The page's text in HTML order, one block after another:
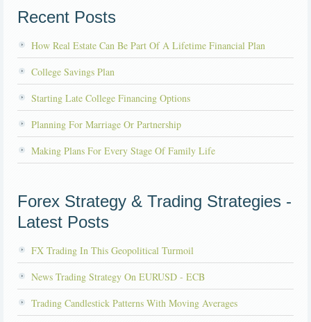
Recent Posts
How Real Estate Can Be Part Of A Lifetime Financial Plan
College Savings Plan
Starting Late College Financing Options
Planning For Marriage Or Partnership
Making Plans For Every Stage Of Family Life
Forex Strategy & Trading Strategies -
Latest Posts
FX Trading In This Geopolitical Turmoil
News Trading Strategy On EURUSD - ECB
Trading Candlestick Patterns With Moving Averages